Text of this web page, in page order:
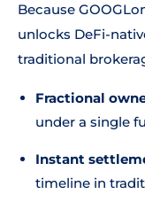
Because
unlocks DeFi-
traditional
Fractional
under a single
Instant
timeline in